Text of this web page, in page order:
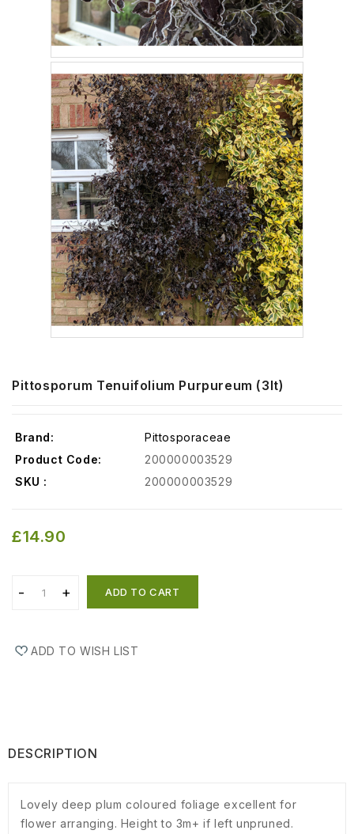
Pittosporum Tenuifolium Purpureum (3lt)
Brand:
Pittosporaceae
Product Code:
200000003529
SKU :
200000003529
£14.90
ADD TO CART
ADD TO WISH LIST
DESCRIPTION
Lovely deep plum coloured foliage excellent for
flower arranging. Height to 3m+ if left unpruned.